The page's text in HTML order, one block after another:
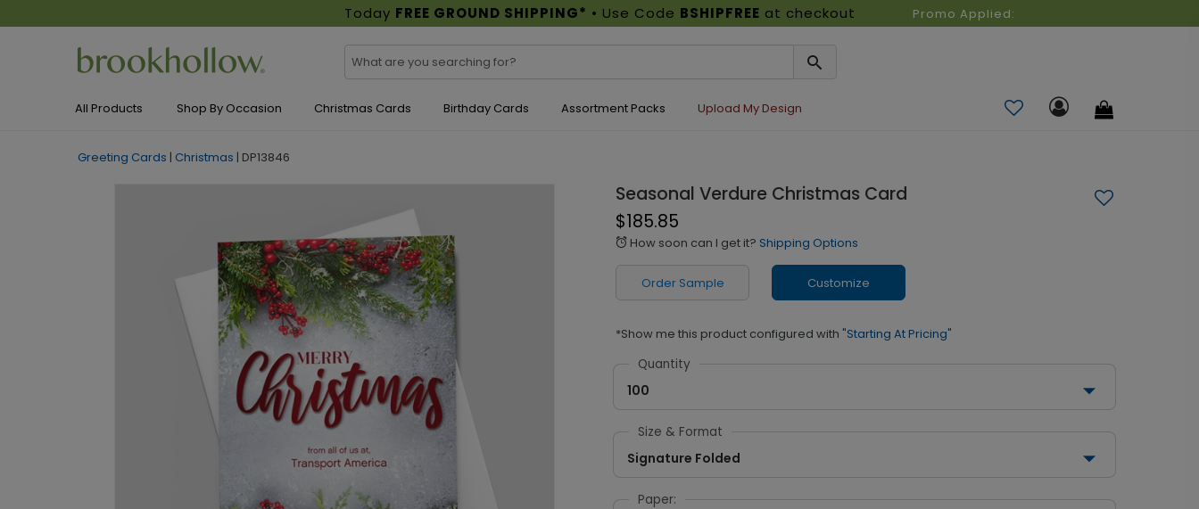
Today FREE GROUND SHIPPING* • Use Code BSHIPFREE at checkout Promo Applied:
All Products Shop By Occasion Christmas Cards Birthday Cards Assortment Packs Upload My Design
Greeting Cards | Christmas | DP13846
Seasonal Verdure Christmas Card
$185.85
alarm How soon can I get it? Shipping Options
Order Sample Customize
*Show me this product configured with "Starting At Pricing"
Quantity
100
Size & Format
Signature Folded
Paper: